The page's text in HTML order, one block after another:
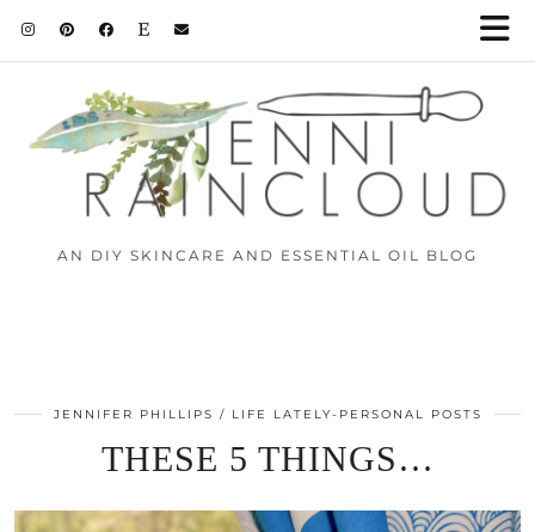
AN DIY SKINCARE AND ESSENTIAL OIL BLOG
JENNIFER PHILLIPS LIFE LATELY-PERSONAL POSTS
THESE 5 THINGS…